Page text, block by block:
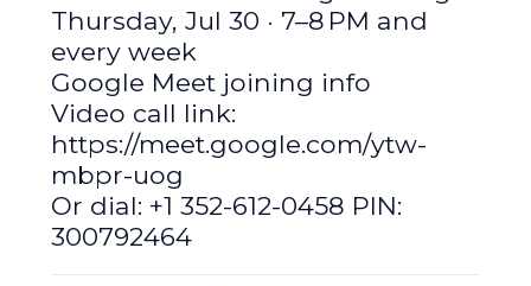
Thursday, Jul 30 · 7–8 PM and
every week
Google Meet joining info
Video call link:
https://meet.google.com/ytw-
mbpr-uog
Or dial: +1 352-612-0458 PIN:
300792464